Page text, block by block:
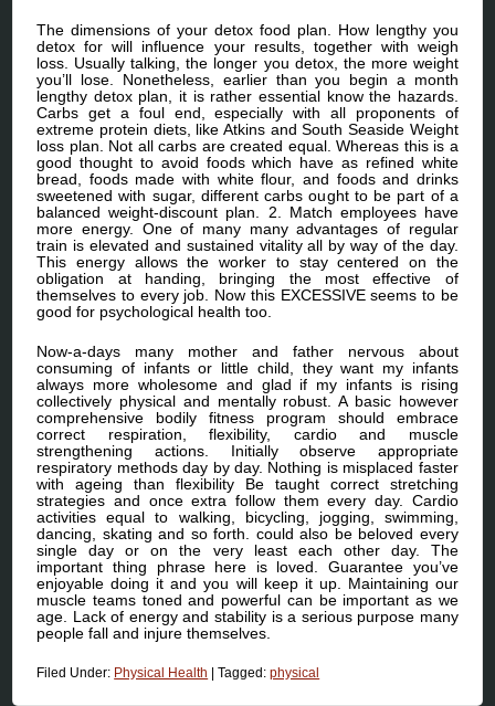
The dimensions of your detox food plan. How lengthy you
detox for will influence your results, together with weigh
loss. Usually talking, the longer you detox, the more weight
you’ll lose. Nonetheless, earlier than you begin a month
lengthy detox plan, it is rather essential know the hazards.
Carbs get a foul end, especially with all proponents of
extreme protein diets, like Atkins and South Seaside Weight
loss plan. Not all carbs are created equal. Whereas this is a
good thought to avoid foods which have as refined white
bread, foods made with white flour, and foods and drinks
sweetened with sugar, different carbs ought to be part of a
balanced weight-discount plan. 2. Match employees have
more energy. One of many many advantages of regular
train is elevated and sustained vitality all by way of the day.
This energy allows the worker to stay centered on the
obligation at handing, bringing the most effective of
themselves to every job. Now this EXCESSIVE seems to be
good for psychological health too.
Now-a-days many mother and father nervous about
consuming of infants or little child, they want my infants
always more wholesome and glad if my infants is rising
collectively physical and mentally robust. A basic however
comprehensive bodily fitness program should embrace
correct respiration, flexibility, cardio and muscle
strengthening actions. Initially observe appropriate
respiratory methods day by day. Nothing is misplaced faster
with ageing than flexibility Be taught correct stretching
strategies and once extra follow them every day. Cardio
activities equal to walking, bicycling, jogging, swimming,
dancing, skating and so forth. could also be beloved every
single day or on the very least each other day. The
important thing phrase here is loved. Guarantee you’ve
enjoyable doing it and you will keep it up. Maintaining our
muscle teams toned and powerful can be important as we
age. Lack of energy and stability is a serious purpose many
people fall and injure themselves.
Filed Under: Physical Health |Tagged:physical